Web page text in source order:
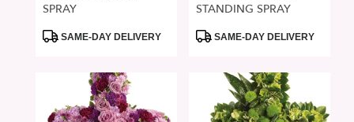
SPRAY
ProductSAME-DAY DELIVERY
STANDING SPRAY
ProductSAME-DAY DELIVERY